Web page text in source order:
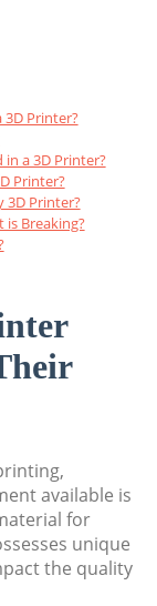
Printer?
in a 3D Printer?
Printer?
3D Printer?
is Breaking?
available is
for
unique
the quality